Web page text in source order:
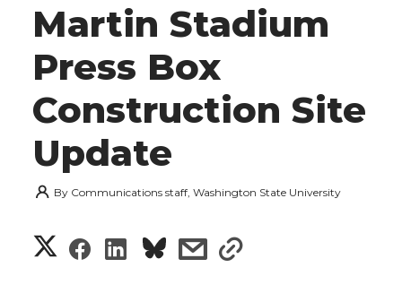
Martin Stadium
Press Box
Construction Site
Update
By Communications staff, Washington State University
S
S
S
s
s